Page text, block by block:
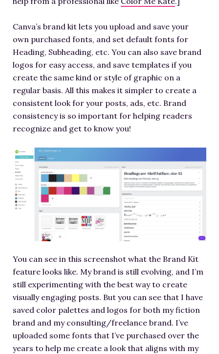
Canva’s brand kit lets you upload and save your
own purchased fonts, and set default fonts for
Heading, Subheading, etc. You can also save brand
logos for easy access, and save templates if you
create the same kind or style of graphic on a
regular basis. All this makes it simpler to create a
consistent look for your posts, ads, etc. Brand
consistency is so important for helping readers
recognize and get to know you!
You can see in this screenshot what the Brand Kit
feature looks like. My brand is still evolving, and I’m
still experimenting with the best way to create
visually engaging posts. But you can see that I have
saved color palettes and logos for both my fiction
brand and my consulting/freelance brand. I’ve
uploaded some fonts that I’ve purchased over the
years to help me create a look that aligns with my